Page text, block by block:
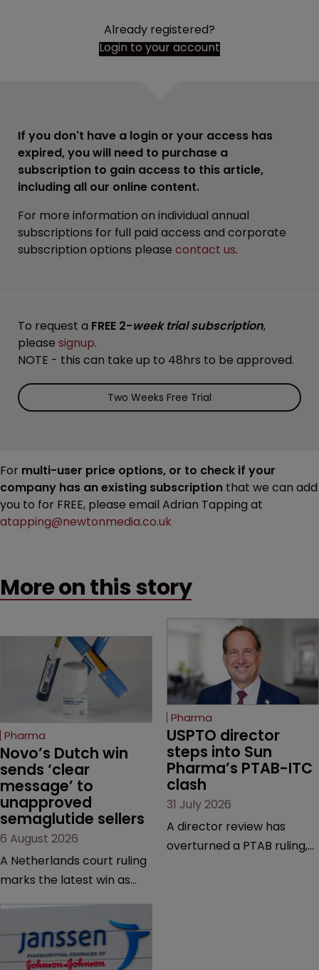
Already registered?
Login to your account
If you don't have a login or your access has
expired, you will need to purchase a
subscription to gain access to this article,
including all our online content.
For more information on individual annual
subscriptions for full paid access and corporate
subscription options please contact us.
To request a FREE 2-week trial subscription,
please signup.
NOTE - this can take up to 48hrs to be approved.
Two Weeks Free Trial
For multi-user price options, or to check if your
company has an existing subscription that we can add
you to for FREE, please email Adrian Tapping at
atapping@newtonmedia.co.uk
More on this story
Pharma
Novo’s Dutch win
sends ‘clear
message’ to
unapproved
semaglutide sellers
6 August 2026
A Netherlands court ruling
marks the latest win as
semaglutide from
unapproved products,
Pharma
USPTO director
steps into Sun
Pharma’s PTAB-ITC
clash
31 July 2026
A director review has
overturned a PTAB ruling,